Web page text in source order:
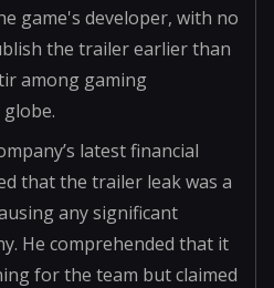
game's developer, with no
the trailer earlier than
among gaming
latest financial
that the trailer leak was a
any significant
He comprehended that it
for the team but claimed